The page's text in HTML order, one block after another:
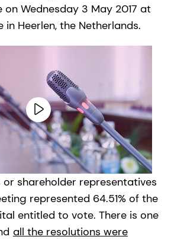
Wednesday 3 May 2017 at
in Heerlen, the Netherlands.
or shareholder representatives
represented 64.51% of the
entitled to vote. There is one
all the resolutions were